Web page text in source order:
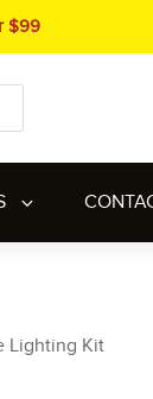
$99
Lighting Kit